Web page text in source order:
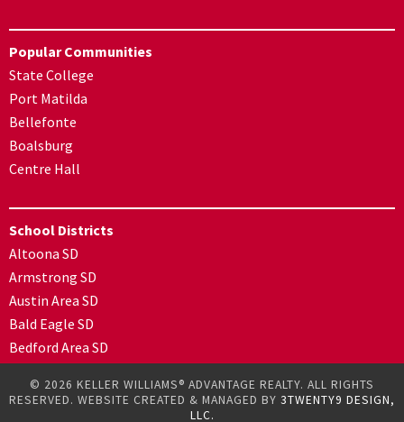
Popular Communities
State College
Port Matilda
Bellefonte
Boalsburg
Centre Hall
School Districts
Altoona SD
Armstrong SD
Austin Area SD
Bald Eagle SD
Bedford Area SD
© 2026 KELLER WILLIAMS® ADVANTAGE REALTY. ALL RIGHTS
RESERVED. WEBSITE CREATED & MANAGED BY 3TWENTY9 DESIGN,
LLC.